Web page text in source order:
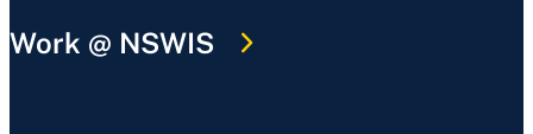
Work @ NSWIS